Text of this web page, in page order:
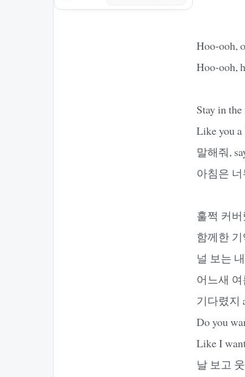
Hoo-ooh,
Hoo-ooh,
Stay in
Like you
말해줘,
아침은 너
훌쩍 커버
함께한
널 보는
어느새
기다렸지
Do you
Like I
날 보고